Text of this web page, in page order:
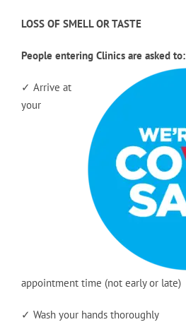
LOSS OF SMELL OR TASTE
People entering Clinics are asked to:
✓ Arrive at
your
appointment time (not early or late)
✓ Wash your hands thoroughly